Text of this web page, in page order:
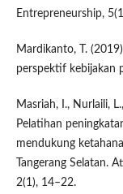
Entrepreneurship,
Mardikanto, T.
perspektif kebijakan
Masriah, I., Nurlaili,
Pelatihan
mendukung
Tangerang Selatan.
2(1), 14–22.